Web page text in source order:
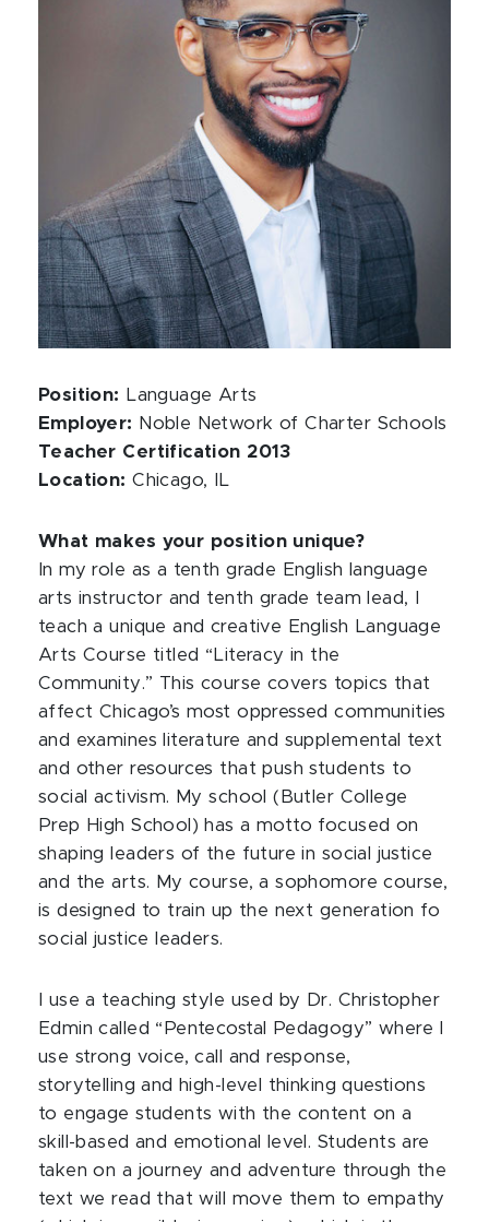
Position:
Language Arts
Employer:
Noble Network of Charter Schools
Teacher Certification 2013
Location: Chicago, IL
What makes your position unique?
In my role as a tenth grade English language
arts instructor and tenth grade team lead, I
teach a unique and creative English Language
Arts Course titled “Literacy in the
Community.” This course covers topics that
affect Chicago’s most oppressed communities
and examines literature and supplemental text
and other resources that push students to
social activism. My school (Butler College
Prep High School) has a motto focused on
shaping leaders of the future in social justice
and the arts. My course, a sophomore course,
is designed to train up the next generation fo
social justice leaders.
I use a teaching style used by Dr. Christopher
Edmin called “Pentecostal Pedagogy” where I
use strong voice, call and response,
storytelling and high-level thinking questions
to engage students with the content on a
skill-based and emotional level. Students are
taken on a journey and adventure through the
text we read that will move them to empathy